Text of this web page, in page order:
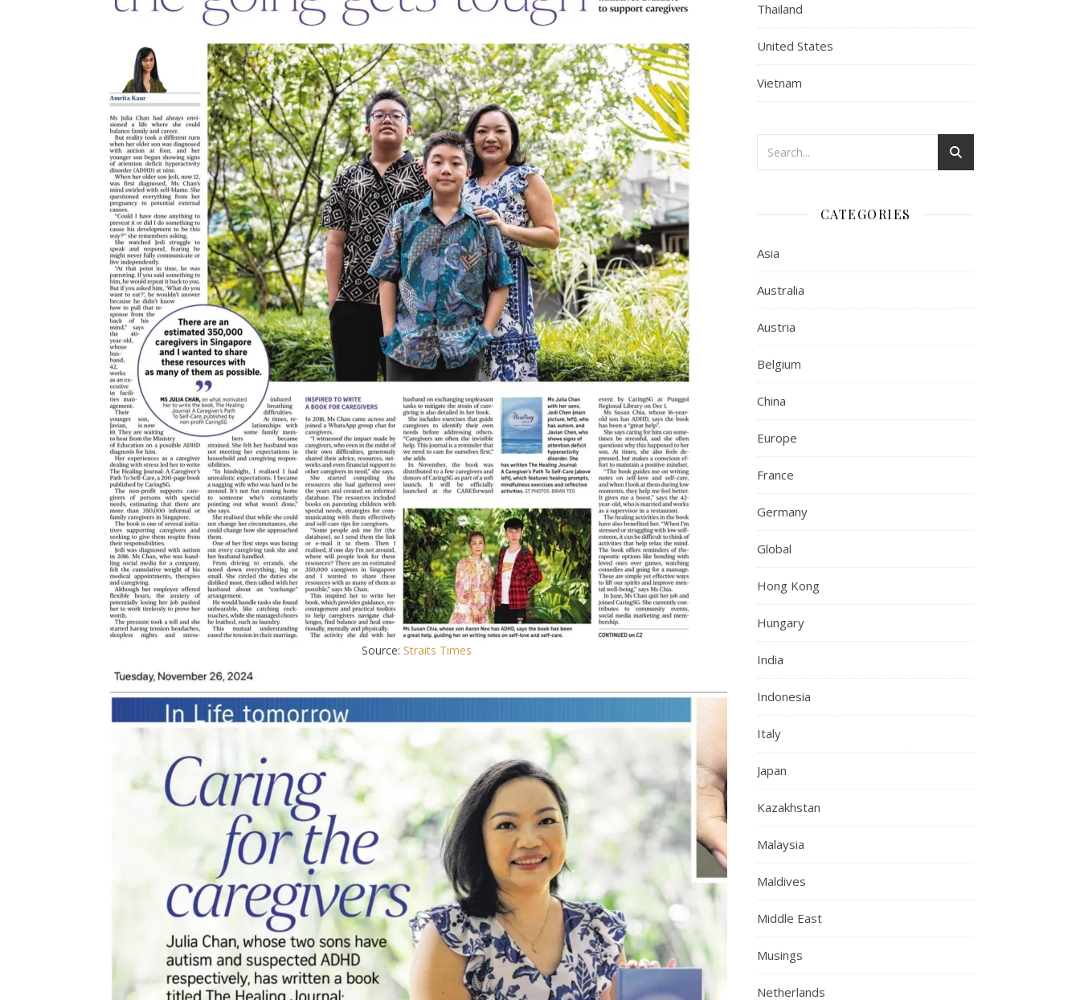
Source: Straits Times
Thailand
United States
Vietnam
CATEGORIES
Asia
Australia
Austria
Belgium
China
Europe
France
Germany
Global
Hong Kong
Hungary
India
Indonesia
Italy
Japan
Kazakhstan
Malaysia
Maldives
Middle East
Musings
Netherlands